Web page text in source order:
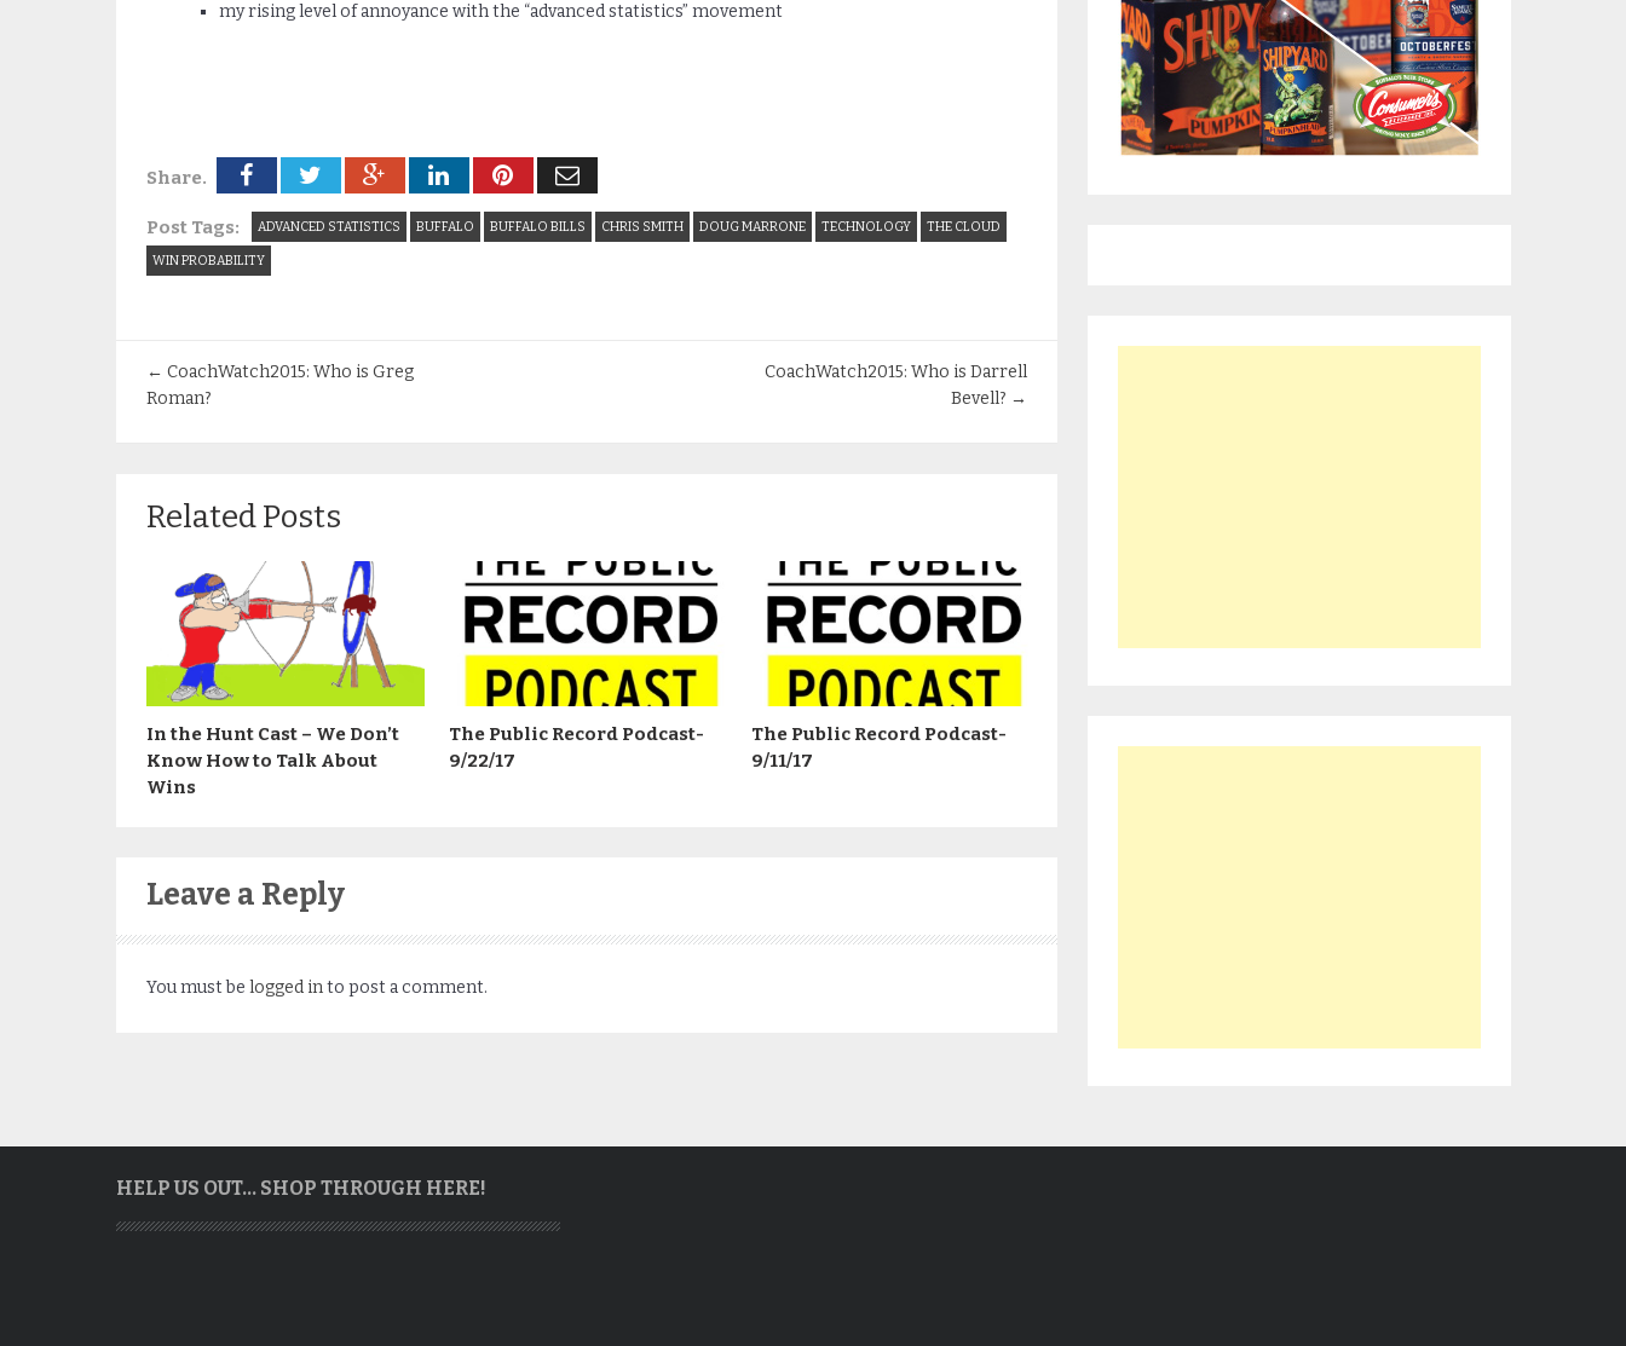
my rising level of annoyance with the “advanced statistics” movement
Share.
Post Tags: ADVANCED STATISTICS BUFFALO BUFFALO BILLS CHRIS SMITH DOUG MARRONE TECHNOLOGY THE CLOUD
WIN PROBABILITY
← CoachWatch2015: Who is Greg
Roman?
CoachWatch2015: Who is Darrell
Bevell? →
Related Posts
In the Hunt Cast – We Don’t
Know How to Talk About
Wins
The Public Record Podcast-
9/22/17
The Public Record Podcast-
9/11/17
Leave a Reply
You must be logged into post a comment.
HELP US OUT… SHOP THROUGH HERE!